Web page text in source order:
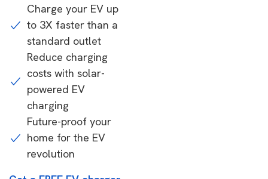
Charge your EV up
to 3X faster than a
standard outlet
Reduce charging
costs with solar-
powered EV
charging
Future-proof your
home for the EV
revolution